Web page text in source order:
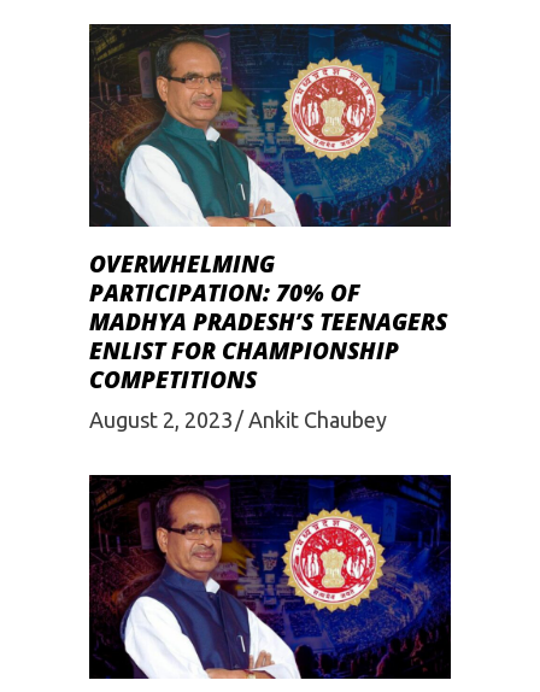
OVERWHELMING
PARTICIPATION: 70% OF
MADHYA PRADESH’S TEENAGERS
ENLIST FOR CHAMPIONSHIP
COMPETITIONS
August 2, 2023 Ankit Chaubey